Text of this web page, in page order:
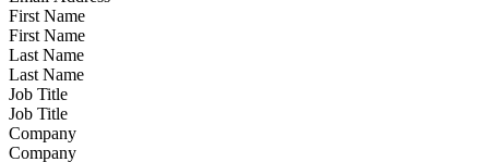
First Name
Last Name
Job Title
Company